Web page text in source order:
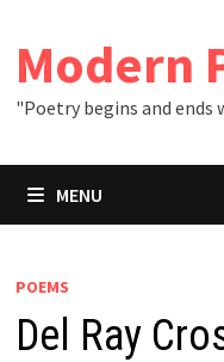
content
Modern
"Poetry begins and ends
MENU
POEMS
Del Ray